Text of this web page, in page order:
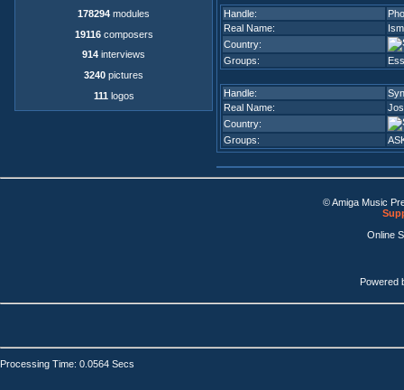
178294 modules
19116composers
914 interviews
3240 pictures
111 logos
Handle:
Real Name:
Country:
Groups:
Handle:
Real Name:
Country:
Groups:
© Amiga Music
Online
Powered
Processing Time: 0.0564 Secs